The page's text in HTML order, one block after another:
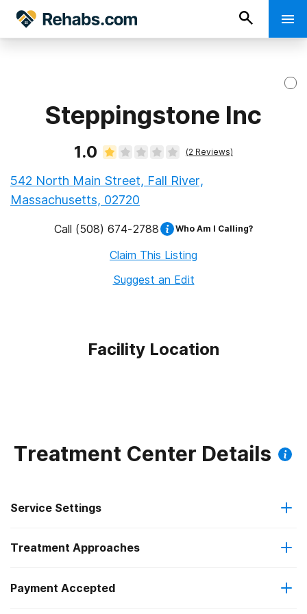
Steppingstone Inc
1.0 (2 Reviews)
542 North Main Street, Fall River,
Massachusetts, 02720
Call (508) 674-2788 Who Am I Calling?
Claim This Listing
Suggest an Edit
Facility Location
Treatment Center Details
Service Settings
Residential
Long-term residential
Treatment Approaches
Anger management
Payment Accepted